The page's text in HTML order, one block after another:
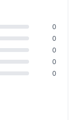
0
0
0
0
0